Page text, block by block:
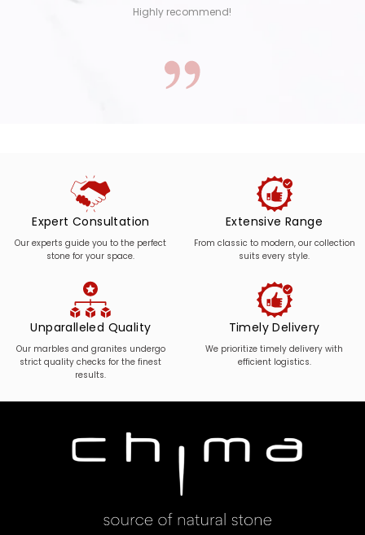
Highly recommend!
Expert Consultation
Our experts guide you to the perfect
stone for your space.
Extensive Range
From classic to modern, our collection
suits every style.
Unparalleled Quality
Our marbles and granites undergo
strict quality checks for the finest
results.
Timely Delivery
We prioritize timely delivery with
efficient logistics.